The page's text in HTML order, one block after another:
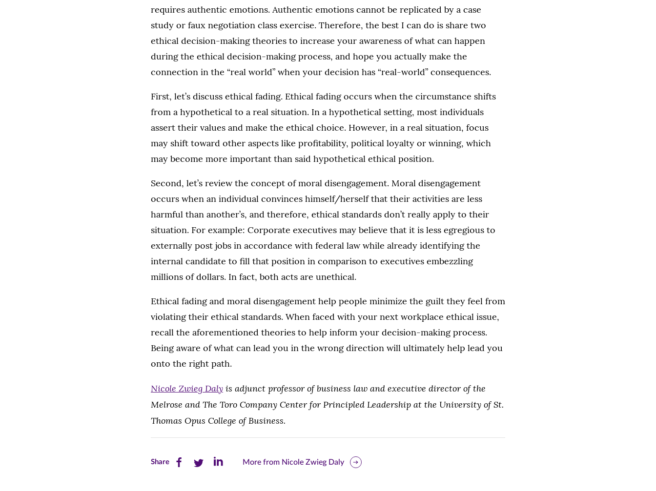
requires authentic emotions. Authentic emotions cannot be replicated by a case
study or faux negotiation class exercise. Therefore, the best I can do is share two
ethical decision-making theories to increase your awareness of what can happen
during the ethical decision-making process, and hope you actually make the
connection in the “real world” when your decision has “real-world” consequences.
First, let’s discuss ethical fading. Ethical fading occurs when the circumstance shifts
from a hypothetical to a real situation. In a hypothetical setting, most individuals
assert their values and make the ethical choice. However, in a real situation, focus
may shift toward other aspects like profitability, political loyalty or winning, which
may become more important than said hypothetical ethical position.
Second, let’s review the concept of moral disengagement. Moral disengagement
occurs when an individual convinces himself/herself that their activities are less
harmful than another’s, and therefore, ethical standards don’t really apply to their
situation. For example: Corporate executives may believe that it is less egregious to
externally post jobs in accordance with federal law while already identifying the
internal candidate to fill that position in comparison to executives embezzling
millions of dollars. In fact, both acts are unethical.
Ethical fading and moral disengagement help people minimize the guilt they feel from
violating their ethical standards. When faced with your next workplace ethical issue,
recall the aforementioned theories to help inform your decision-making process.
Being aware of what can lead you in the wrong direction will ultimately help lead you
onto the right path.
Nicole Zwieg Daly is adjunct professor of business law and executive director of the
Melrose and The Toro Company Center for Principled Leadership at the University of St.
Thomas Opus College of Business.
ShareShare Share Share
More from Nicole Zwieg Daly